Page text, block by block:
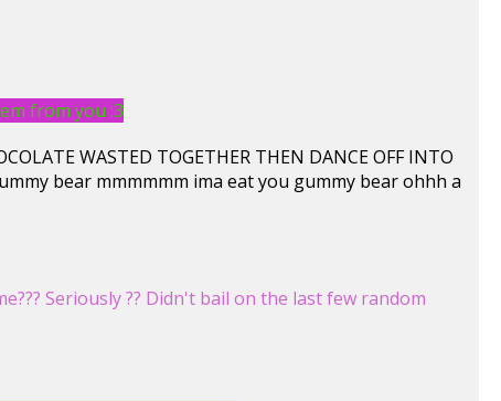
from you :3
WASTED TOGETHER THEN DANCE OFF INTO
bear mmmmmm ima eat you gummy bear ohhh a
Seriously ?? Didn't bail on the last few random